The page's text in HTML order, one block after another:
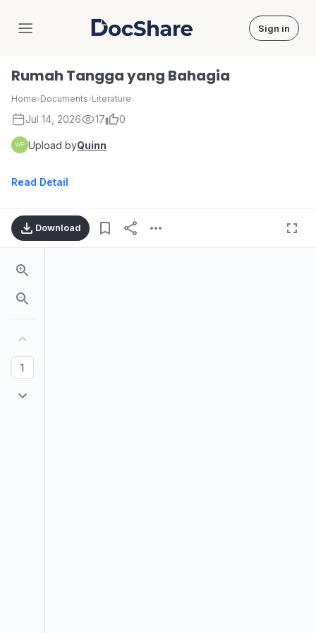
DocShare Sign in
Rumah Tangga yang Bahagia
Home›Documents›Literature
Jul 14, 2026 17 0
Upload byQuinn
Read Detail
Download